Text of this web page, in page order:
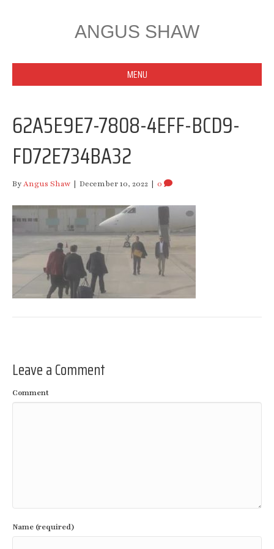
ANGUS SHAW
MENU
62A5E9E7-7808-4EFF-BCD9-
FD72E734BA32
ByAngus Shaw | December 10, 2022 | 0
Leave a Comment
Comment
Name (required)